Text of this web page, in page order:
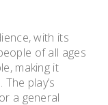
with its
of all ages
making it
play’s
a general